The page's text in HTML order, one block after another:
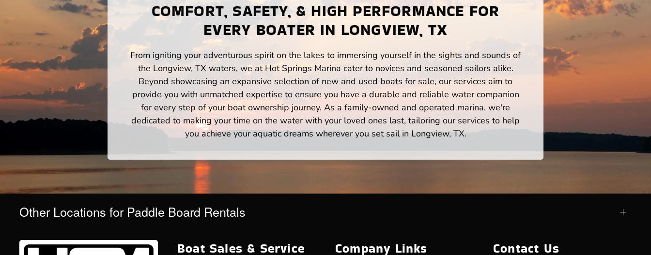
COMFORT, SAFETY, & HIGH PERFORMANCE FOR
EVERY BOATER IN LONGVIEW, TX
From igniting your adventurous spirit on the lakes to immersing yourself in the sights and sounds of
the Longview, TX waters, we at Hot Springs Marina cater to novices and seasoned sailors alike.
Beyond showcasing an expansive selection of new and used boats for sale, our services aim to
provide you with unmatched expertise to ensure you have a durable and reliable water companion
for every step of your boat ownership journey. As a family-owned and operated marina, we're
dedicated to making your time on the water with your loved ones last, tailoring our services to help
you achieve your aquatic dreams wherever you set sail in Longview, TX.
Other Locations for Paddle Board Rentals
Boat Sales & Service Company Links Contact Us